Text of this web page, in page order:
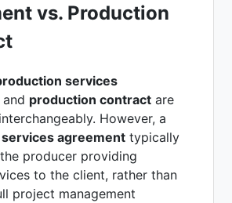
vs. Production
services
and production contract are
However, a
agreement typically
producer providing
to the client, rather than
project management